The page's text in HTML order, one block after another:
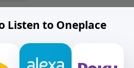
Listen to Oneplace